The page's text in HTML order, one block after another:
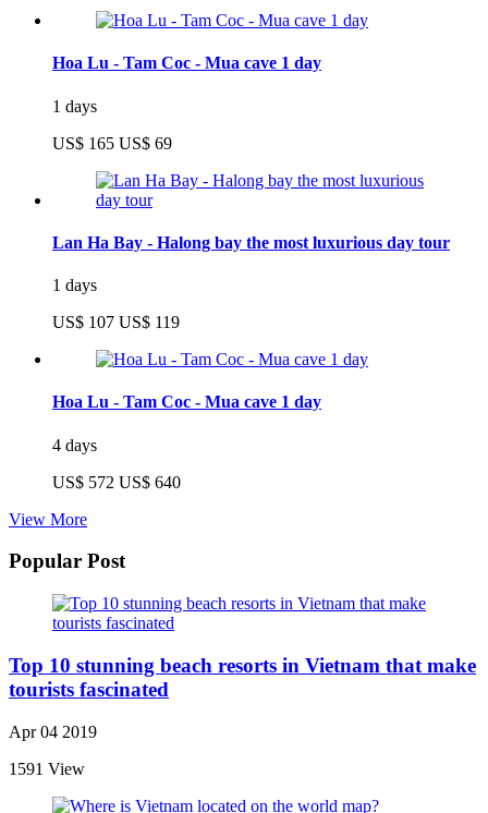
Hoa Lu - Tam Coc - Mua cave 1 day
1 days
US$ 165 US$ 69
Lan Ha Bay - Halong bay the most luxurious day tour
1 days
US$ 107 US$ 119
Hoa Lu - Tam Coc - Mua cave 1 day
4 days
US$ 572 US$ 640
View More
Popular Post
Top 10 stunning beach resorts in Vietnam that make
tourists fascinated
Apr 04 2019
1591 View